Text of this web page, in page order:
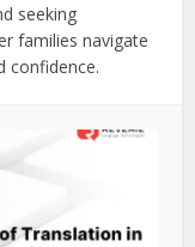
seeking
families navigate
confidence.